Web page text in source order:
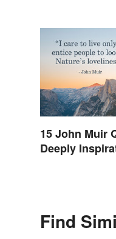
15 John Muir
Deeply
Find